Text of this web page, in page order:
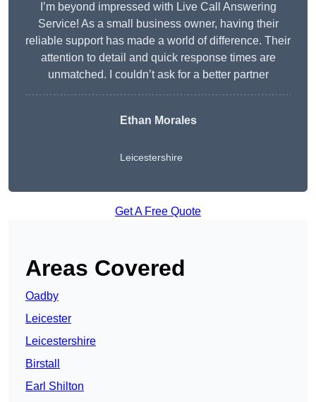
I’m beyond impressed with Live Call Answering
Service! As a small business owner, having their
reliable support has made a world of difference. Their
attention to detail and quick response times are
unmatched. I couldn’t ask for a better partner
Ethan Morales
Leicestershire
Get A Free Quote
Areas Covered
Oadby
Leicester
Leicestershire
Birstall
Earl Shilton